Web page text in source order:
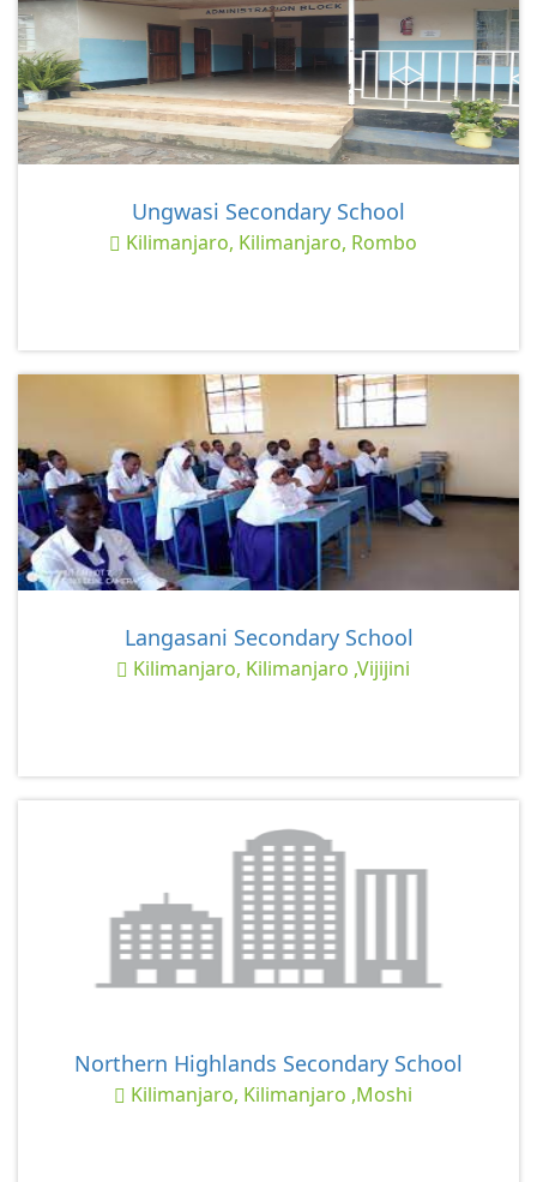
Ungwasi Secondary School
Kilimanjaro, Kilimanjaro, Rombo
Langasani Secondary School
Kilimanjaro, Kilimanjaro ,Vijijini
Northern Highlands Secondary School
Kilimanjaro, Kilimanjaro ,Moshi